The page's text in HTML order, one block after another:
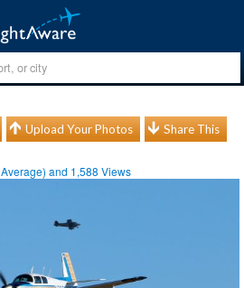
Upload Your Photos Share This
Average) and 1,588 Views